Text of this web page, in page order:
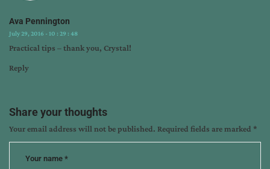
Ava Pennington
July 29, 2016 - 10 : 29 : 48
Practical tips – thank you, Crystal!
Reply
Share your thoughts
Your email address will not be published. Required fields are marked *